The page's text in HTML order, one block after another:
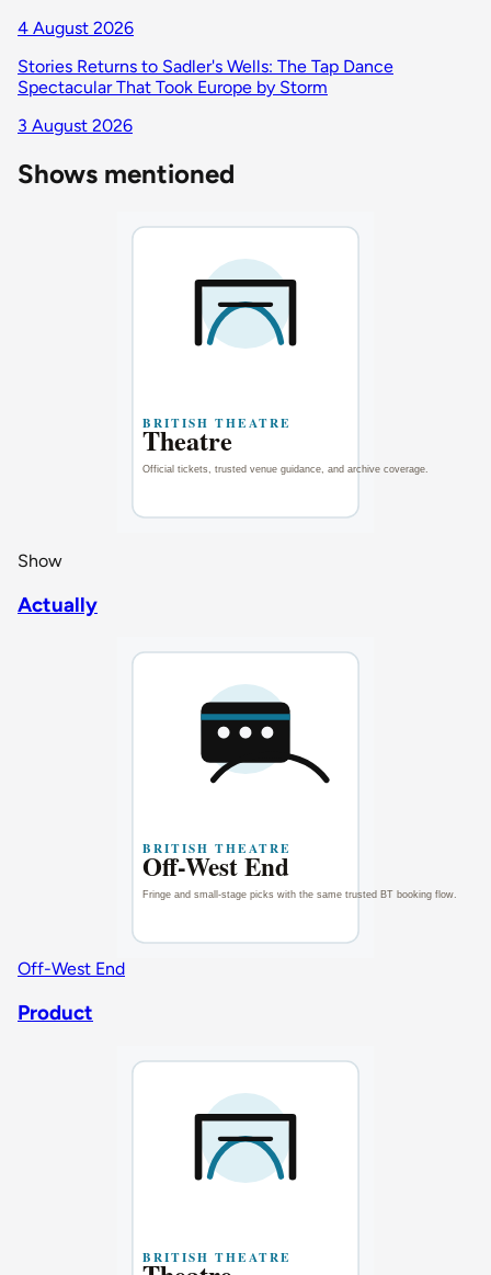
4 August 2026
Stories Returns to Sadler's Wells: The Tap Dance
Spectacular That Took Europe by Storm
3 August 2026
Shows mentioned
Show
Actually
Off-West End
Product